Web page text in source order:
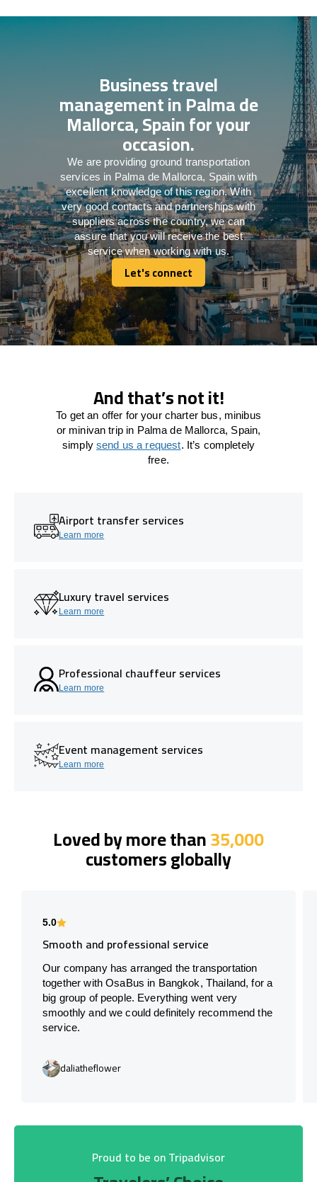
Business travel
management in Palma de
Mallorca, Spain for your
occasion.
We are providing ground transportation
services in Palma de Mallorca, Spain with
excellent knowledge of this region. With
very good contacts and partnerships with
suppliers across the country, we can
assure that you will receive the best
service when working with us.
Let's connect
Let's connect
And that’s not it!
To get an offer for your charter bus, minibus
or minivan trip in Palma de Mallorca, Spain,
simply send us a request. It’s completely
free.
Airport transfer services
Learn more
Luxury travel services
Learn more
Professional chauffeur services
Learn more
Event management services
Learn more
Loved by more than35,000
customers globally
5.0
Smooth and professional service
Our company has arranged the transportation
together with OsaBus in Bangkok, Thailand, for a
big group of people. Everything went very
smoothly and we could definitely recommend the
service.
daliatheflower
Proud to be on Tripadvisor